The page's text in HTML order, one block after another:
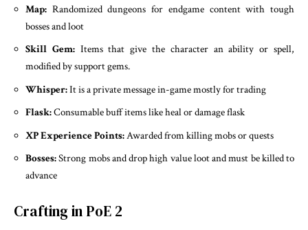
Map: Randomized dungeons for endgame content with tough
bosses and loot
Skill Gem:Items that give the character an ability or spell,
modified by support gems.
Whisper:It is a private message in-game mostly for trading
Flask:Consumable buff items like heal or damage flask
XP Experience Points:Awarded from killing mobs or quests
Bosses:Strong mobs and drop high value loot and must be killed to
advance
Crafting in PoE 2